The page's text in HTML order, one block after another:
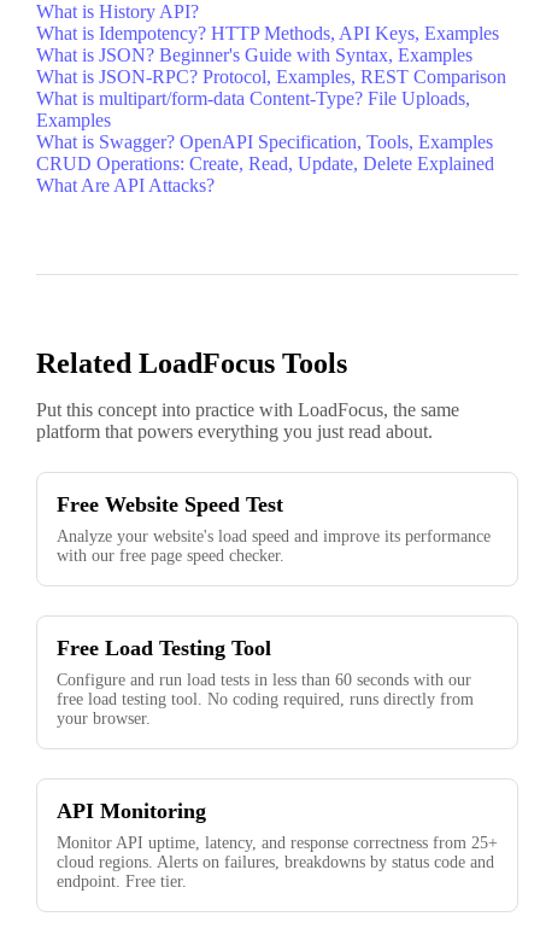
What is History API?
What is Idempotency? HTTP Methods, API Keys, Examples
What is JSON? Beginner's Guide with Syntax, Examples
What is JSON-RPC? Protocol, Examples, REST Comparison
What is multipart/form-data Content-Type? File Uploads,
Examples
What is Swagger? OpenAPI Specification, Tools, Examples
CRUD Operations: Create, Read, Update, Delete Explained
What Are API Attacks?
Related LoadFocus Tools
Put this concept into practice with LoadFocus, the same
platform that powers everything you just read about.
Free Website Speed Test
Analyze your website's load speed and improve its performance
with our free page speed checker.
Free Load Testing Tool
Configure and run load tests in less than 60 seconds with our
free load testing tool. No coding required, runs directly from
your browser.
API Monitoring
Monitor API uptime, latency, and response correctness from 25+
cloud regions. Alerts on failures, breakdowns by status code and
endpoint. Free tier.